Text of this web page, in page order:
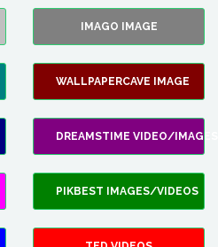
IMAGO IMAGE
WALLPAPERCAVE IMAGE
DREAMSTIME VIDEO/IMAGES
PIKBEST IMAGES/VIDEOS